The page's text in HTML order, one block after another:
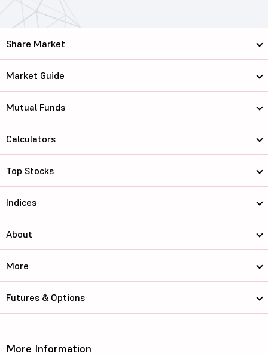
Share Market
Market Guide
Mutual Funds
Calculators
Top Stocks
Indices
About
More
Futures & Options
More Information